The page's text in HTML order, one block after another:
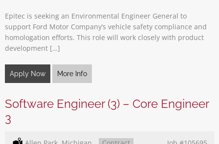
Epitec is seeking an Environmental Engineer General to
support Ford Motor Company’s vehicle safety compliance and
homologation efforts. This role will work closely with product
development […]
Apply Now More Info
Software Engineer (3) – Core Engineer
3